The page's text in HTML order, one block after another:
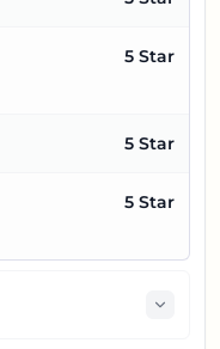
5 Star
5 Star
5 Star